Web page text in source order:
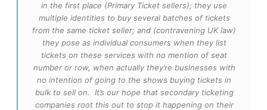
in the first place (Primary Ticket sellers); they use
multiple identities to buy several batches of tickets
from the same ticket seller; and (contravening UK law)
they pose as individual consumers when they list
tickets on these services with no mention of seat
number or row, when actually they’re businesses with
no intention of going to the shows buying tickets in
bulk to sell on. It’s our hope that secondary ticketing
companies root this out to stop it happening on their